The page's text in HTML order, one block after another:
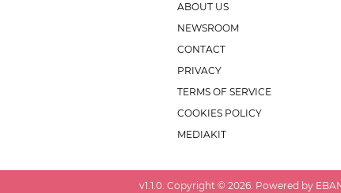
ABOUT US
NEWSROOM
CONTACT
PRIVACY
TERMS OF SERVICE
COOKIES POLICY
MEDIAKIT
v1.1.0. Copyright © 2026. Powered by